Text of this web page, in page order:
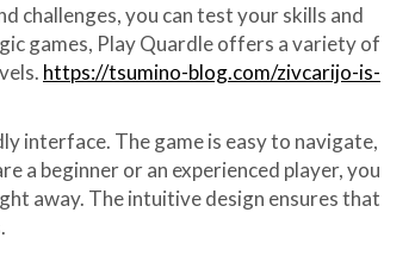
challenges, you can test your skills and
games, Play Quardle offers a variety of
https://tsumino-blog.com/zivcarijo-is-
interface. The game is easy to navigate,
a beginner or an experienced player, you
away. The intuitive design ensures that